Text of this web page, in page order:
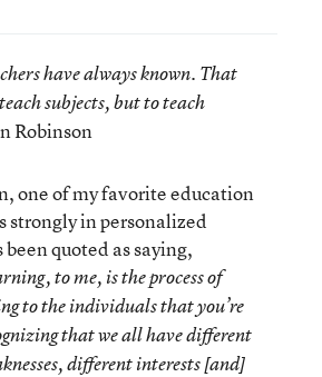
have always known. That
subjects, but to teach
Robinson
one of my favorite education
strongly in personalized
quoted as saying,
to me, is the process of
to the individuals that you’re
that we all have different
different interests [and]